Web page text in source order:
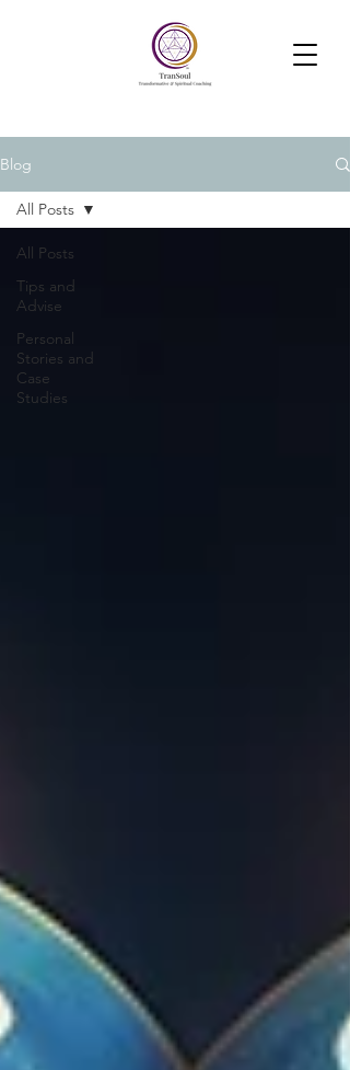
TranSoul Coaching
Soul Aligned Business —Powered
Blog
All Posts
Tips and
Advise
Personal
Stories and
Case
Studies
All Posts